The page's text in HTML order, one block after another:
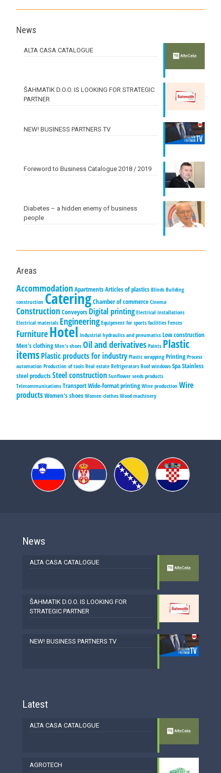
News
ALTA CASA CATALOGUE
ŠAHMATIK D.O.O. IS LOOKING FOR STRATEGIC
PARTNER
NEW! BUSINESS PARTNERS TV
Foreword to Business Catalogue 2018 / 2019
Diabetes – a hidden enemy of business
people
Areas
AccommodationApartmentsArticles of plastics Blinds Building
construction CateringChamber of commerce Cinema
ConstructionConveyors Digital printing Electrical installations
Electrical materials Engineering Equipment for sports facilities Fences
FurnitureHotel Industrial hydraulics and pneumatics Low construction
Men's clothing Men's shoes Oil and derivatives Paints Plastic
itemsPlastic products for industry Plastic wrapping Printing Process
automation Production of tools Real estate Refrigerators Roof windows SpaStainless
steel productsSteel construction Sunflower seeds products
Telecommunications TransportWide-format printing Wine production Wire
productsWomen's shoes Women clothes Wood machinery
News
ALTA CASA CATALOGUE
ŠAHMATIK D.O.O. IS LOOKING FOR
STRATEGIC PARTNER
NEW! BUSINESS PARTNERS TV
Latest
ALTA CASA CATALOGUE
AGROTECH